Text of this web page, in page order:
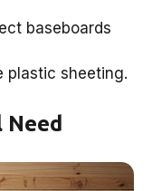
baseboards
plastic sheeting.